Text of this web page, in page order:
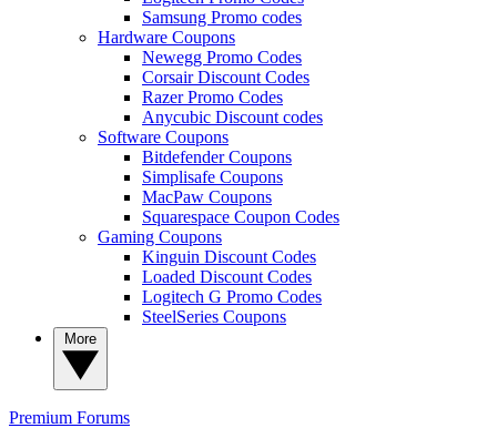
Samsung Promo codes
Hardware Coupons
Newegg Promo Codes
Corsair Discount Codes
Razer Promo Codes
Anycubic Discount codes
Software Coupons
Bitdefender Coupons
Simplisafe Coupons
MacPaw Coupons
Squarespace Coupon Codes
Gaming Coupons
Kinguin Discount Codes
Loaded Discount Codes
Logitech G Promo Codes
SteelSeries Coupons
Premium Forums